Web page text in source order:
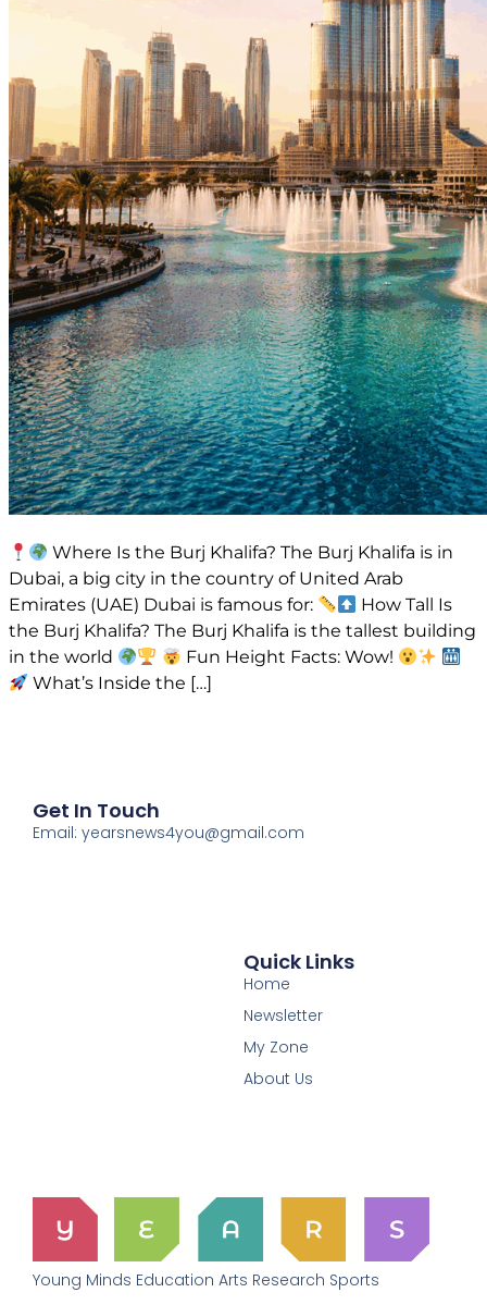
Where Is the Burj Khalifa? The Burj Khalifa is in
Dubai, a big city in the country of United Arab
Emirates (UAE) Dubai is famous for:
How Tall Is
the Burj Khalifa? The Burj Khalifa is the tallest building
in the world
Fun Height Facts: Wow!
What’s Inside the […]
Young Minds Education Arts Research Sports
Quick Links
Home
Newsletter
My Zone
About Us
Get In Touch
Email: yearsnews4you@gmail.com